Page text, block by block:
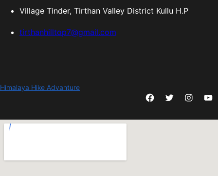
Village Tinder, Tirthan Valley District Kullu H.P
tirthanhilltop7@gmail.com
Himalaya Hike Advanture
Facebook Twitter Instagram YouTube